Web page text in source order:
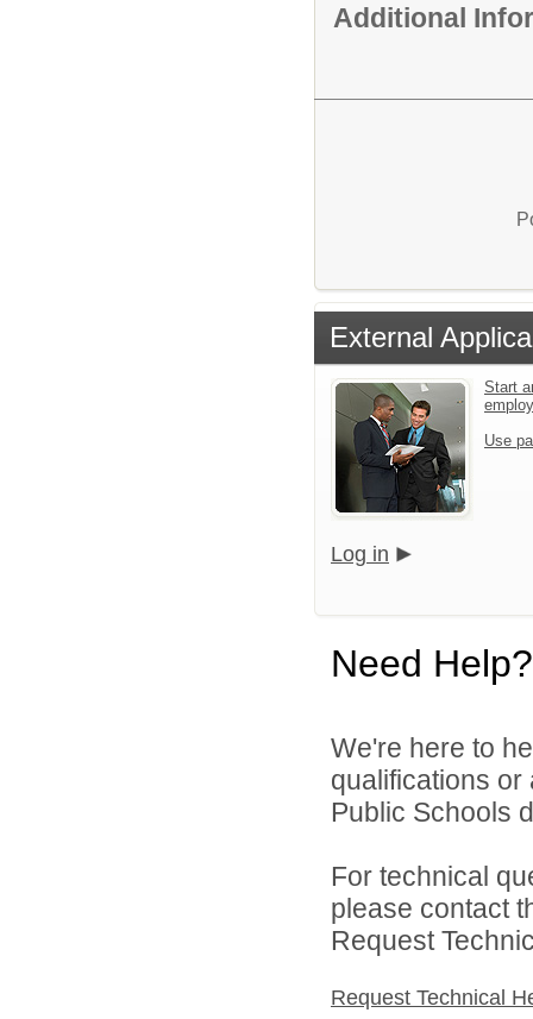
Additional
External
Start
Use
Log in
Need Help?
We're here to
qualifications or
Public Schools
For technical
please contact
Request
Request Technical